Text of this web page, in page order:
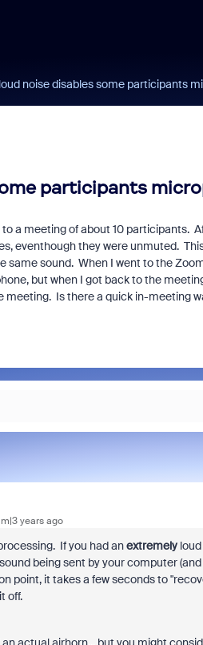
noise disables some participants
participants
a meeting of about 10 participants.
eventhough they were unmuted.
same sound. When I went to the
but when I got back to the
Is there a quick in-meeting
years ago
If you had anextremelyloud
being sent by your computer
point, it takes a few seconds to
off.